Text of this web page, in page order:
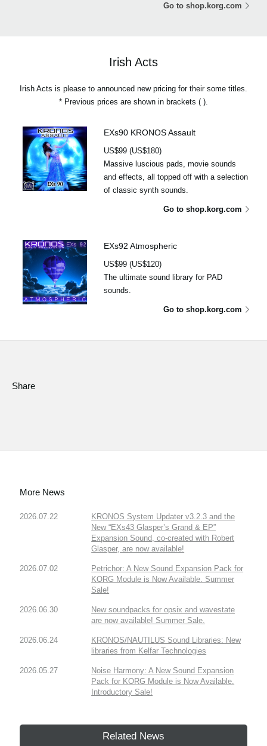
Go to shop.korg.com
Irish Acts
Irish Acts is please to announced new pricing for their some titles.
* Previous prices are shown in brackets ( ).
EXs90 KRONOS Assault
US$99 (US$180)
Massive luscious pads, movie sounds
and effects, all topped off with a selection
of classic synth sounds.
Go to shop.korg.com
EXs92 Atmospheric
US$99 (US$120)
The ultimate sound library for PAD
sounds.
Go to shop.korg.com
Share
More News
2026.07.22
KRONOS System Updater v3.2.3 and the
New “EXs43 Glasper’s Grand & EP”
Expansion Sound, co-created with Robert
Glasper, are now available!
2026.07.02
Petrichor: A New Sound Expansion Pack for
KORG Module is Now Available. Summer
Sale!
2026.06.30
New soundpacks for opsix and wavestate
are now available! Summer Sale.
2026.06.24
KRONOS/NAUTILUS Sound Libraries: New
libraries from Kelfar Technologies
2026.05.27
Noise Harmony: A New Sound Expansion
Pack for KORG Module is Now Available.
Introductory Sale!
Related News